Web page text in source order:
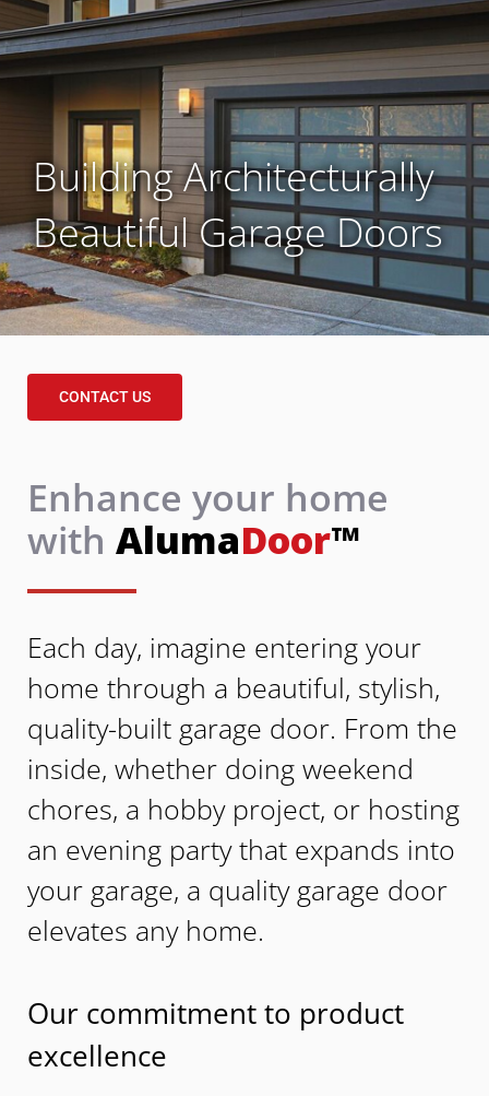
Building Architecturally
Beautiful Garage Doors
CONTACT US
Enhance your home
with AlumaDoor™
Each day, imagine entering your
home through a beautiful, stylish,
quality-built garage door. From the
inside, whether doing weekend
chores, a hobby project, or hosting
an evening party that expands into
your garage, a quality garage door
elevates any home.
Our commitment to product
excellence